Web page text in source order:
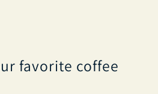
favorite coffee